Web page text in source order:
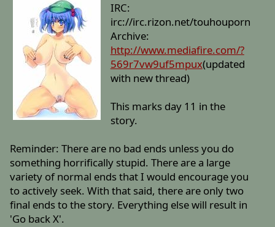
IRC:
irc://irc.rizon.net/touhouporn
Archive:
http://www.mediafire.com/?
569r7vw9uf5mpux(updated
with new thread)
This marks day 11 in the
story.
Reminder: There are no bad ends unless you do
something horrifically stupid. There are a large
variety of normal ends that I would encourage you
to actively seek. With that said, there are only two
final ends to the story. Everything else will result in
'Go back X'.